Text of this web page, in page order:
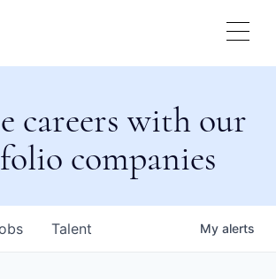
careers with our
companies
Talent My alerts